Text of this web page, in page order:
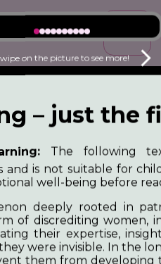
☰
on the picture to see more!
– just the
The following
and is not suitable for
well-being before
deeply rooted in
of discrediting women,
their expertise,
were invisible. In the
them from developing